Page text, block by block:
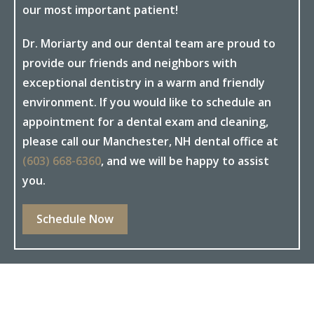
our most important patient!
Dr. Moriarty and our dental team are proud to
provide our friends and neighbors with
exceptional dentistry in a warm and friendly
environment. If you would like to schedule an
appointment for a dental exam and cleaning,
please call our Manchester, NH dental office at
(603) 668-6360, and we will be happy to assist
you.
Schedule Now